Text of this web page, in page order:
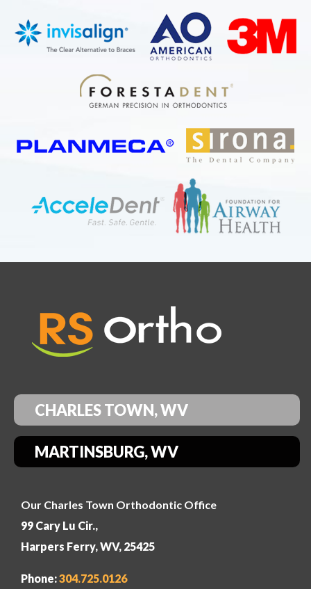
CHARLES TOWN, WV
MARTINSBURG, WV
Our Charles Town Orthodontic Office
99 Cary Lu Cir.,
Harpers Ferry, WV, 25425
Phone:304.725.0126